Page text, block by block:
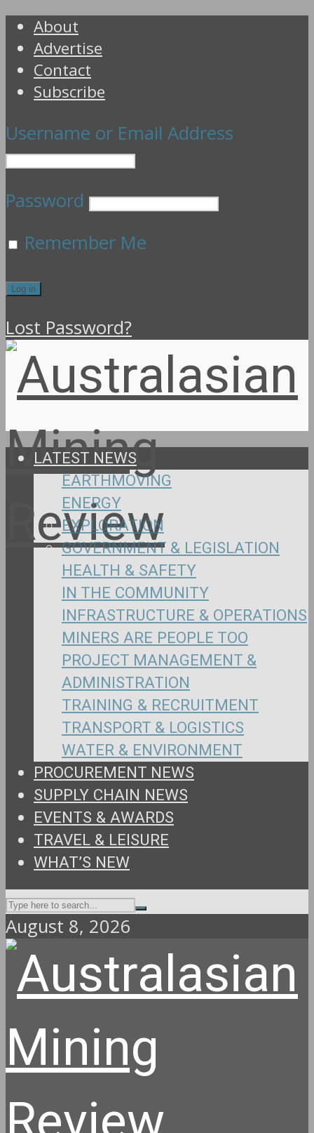
About
Advertise
Contact
Subscribe
Username or Email Address
Password
Remember Me
Lost Password?
LATEST NEWS
EARTHMOVING
ENERGY
EXPLORATION
GOVERNMENT & LEGISLATION
HEALTH & SAFETY
IN THE COMMUNITY
INFRASTRUCTURE & OPERATIONS
MINERS ARE PEOPLE TOO
PROJECT MANAGEMENT &
ADMINISTRATION
TRAINING & RECRUITMENT
TRANSPORT & LOGISTICS
WATER & ENVIRONMENT
PROCUREMENT NEWS
SUPPLY CHAIN NEWS
EVENTS & AWARDS
TRAVEL & LEISURE
WHAT’S NEW
August 8, 2026